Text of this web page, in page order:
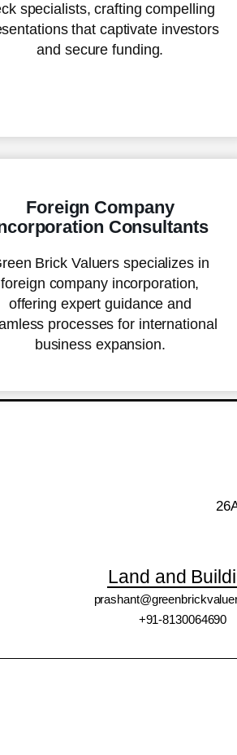
specialists, crafting compelling
that captivate investors
and secure funding.
Foreign Company
Consultants
Brick Valuers specializes in
foreign company incorporation,
offering expert guidance and
processes for international
business expansion.
Land and
+91-8130064690